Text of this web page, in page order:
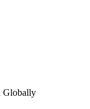
Globally